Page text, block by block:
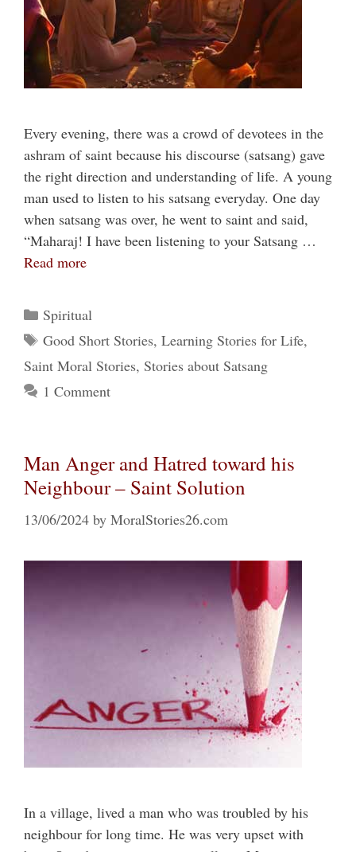
Every evening, there was a crowd of devotees in the
ashram of saint because his discourse (satsang) gave
the right direction and understanding of life. A young
man used to listen to his satsang everyday. One day
when satsang was over, he went to saint and said,
“Maharaj! I have been listening to your Satsang …
Read more
Categories
Spiritual
Tags
Good Short Stories, Learning Stories for Life,
Saint Moral Stories, Stories about Satsang
1 Comment
Man Anger and Hatred toward his
Neighbour – Saint Solution
13/06/2024 by MoralStories26.com
In a village, lived a man who was troubled by his
neighbour for long time. He was very upset with